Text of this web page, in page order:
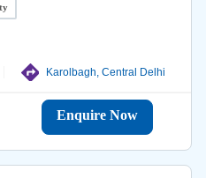
Karolbagh, Central Delhi
Enquire Now